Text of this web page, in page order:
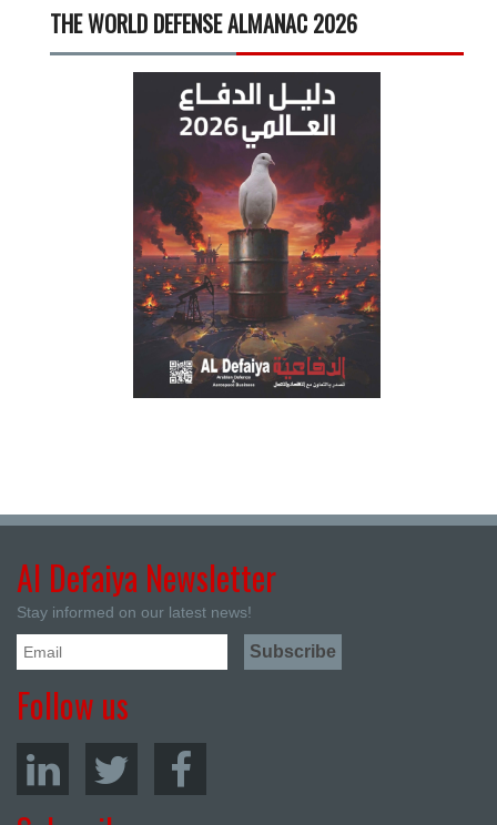
THE WORLD DEFENSE ALMANAC 2026
Al Defaiya Newsletter
Stay informed on our latest news!
Follow us